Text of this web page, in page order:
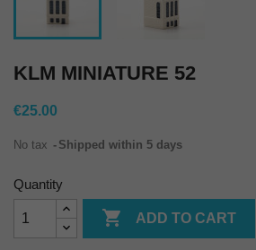
KLM MINIATURE 52
€25.00
No tax Shipped within 5 days
Quantity
 ADD TO CART